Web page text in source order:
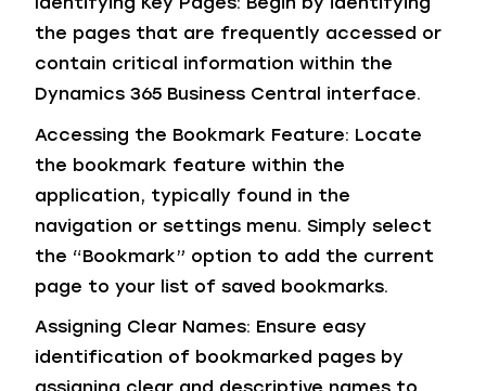
the pages that are frequently accessed or
contain critical information within the
Dynamics 365 Business Central interface.
Accessing the Bookmark Feature: Locate
the bookmark feature within the
application, typically found in the
navigation or settings menu. Simply select
the “Bookmark” option to add the current
page to your list of saved bookmarks.
Assigning Clear Names: Ensure easy
identification of bookmarked pages by